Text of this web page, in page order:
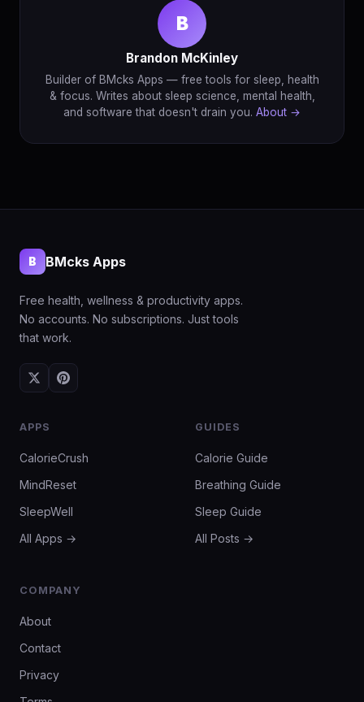
B
Brandon McKinley
Builder of BMcks Apps — free tools for sleep, health
& focus. Writes about sleep science, mental health,
and software that doesn't drain you. About →
B BMcks Apps
Free health, wellness & productivity apps.
No accounts. No subscriptions. Just tools
that work.
APPS
CalorieCrush
MindReset
SleepWell
All Apps →
GUIDES
Calorie Guide
Breathing Guide
Sleep Guide
All Posts →
COMPANY
About
Contact
Privacy